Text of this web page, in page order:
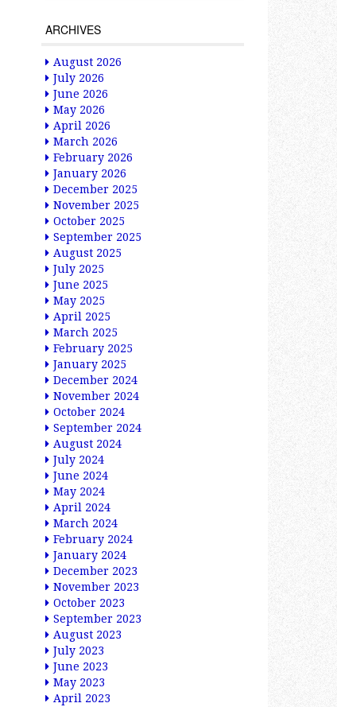
ARCHIVES
August 2026
July 2026
June 2026
May 2026
April 2026
March 2026
February 2026
January 2026
December 2025
November 2025
October 2025
September 2025
August 2025
July 2025
June 2025
May 2025
April 2025
March 2025
February 2025
January 2025
December 2024
November 2024
October 2024
September 2024
August 2024
July 2024
June 2024
May 2024
April 2024
March 2024
February 2024
January 2024
December 2023
November 2023
October 2023
September 2023
August 2023
July 2023
June 2023
May 2023
April 2023